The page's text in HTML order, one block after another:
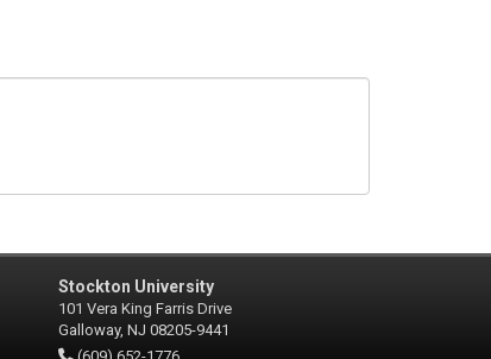
Stockton University
101 Vera King Farris Drive
Galloway, NJ 08205-9441